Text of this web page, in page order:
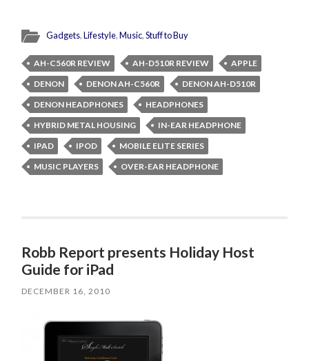
Gadgets,Lifestyle,Music,Stuff to Buy
AH-C560R REVIEW AH-D510R REVIEW
APPLE
DENON
DENON AH-C560R
DENON AH-D510R
DENON HEADPHONES
HEADPHONES
HYBRID METAL HOUSING
IN-EAR HEADPHONE
IPAD
IPOD
MOBILE ELITE SERIES
MUSIC PLAYERS
OVER-EAR HEADPHONE
Robb Report presents Holiday Host
Guide for iPad
DECEMBER 16, 2010